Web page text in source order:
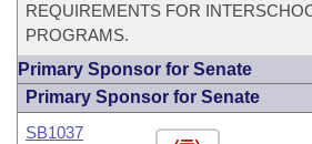
REQUIREMENTS FOR
PROGRAMS.
Primary Sponsor for Senate
Primary Sponsor for Senate
SB1037